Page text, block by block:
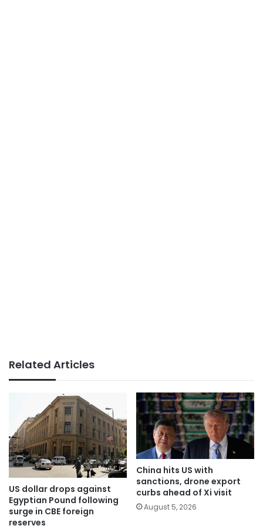
Related Articles
US dollar drops against
Egyptian Pound following
surge in CBE foreign
reserves
China hits US with
sanctions, drone export
curbs ahead of Xi visit
August 5, 2026